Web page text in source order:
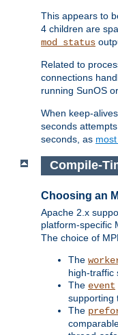
This appears to
4 children are
mod_status
Related to
connections
running SunOS
When keep-
seconds
seconds, as
Compile-
Choosing an
Apache 2.x
platform-specific
The choice of
The
high-traffic
The event
supporting
The